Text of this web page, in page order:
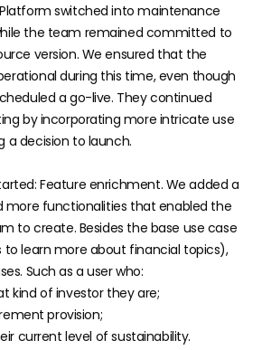
switched into maintenance
the team remained committed to
version. We ensured that the
during this time, even though
a go-live. They continued
by incorporating more intricate use
a decision to launch.
Feature enrichment. We added a
more functionalities that enabled the
to create. Besides the base use case
to learn more about financial topics),
Such as a user who:
kind of investor they are;
provision;
current level of sustainability.